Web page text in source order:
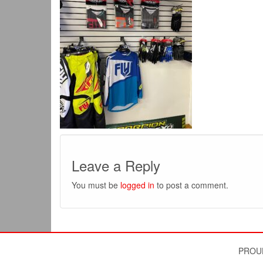
Leave a Reply
You must be logged in to post a comment.